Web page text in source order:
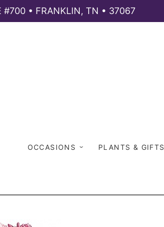
#700 • FRANKLIN, TN • 37067
OCCASIONS PLANTS & GIFTS